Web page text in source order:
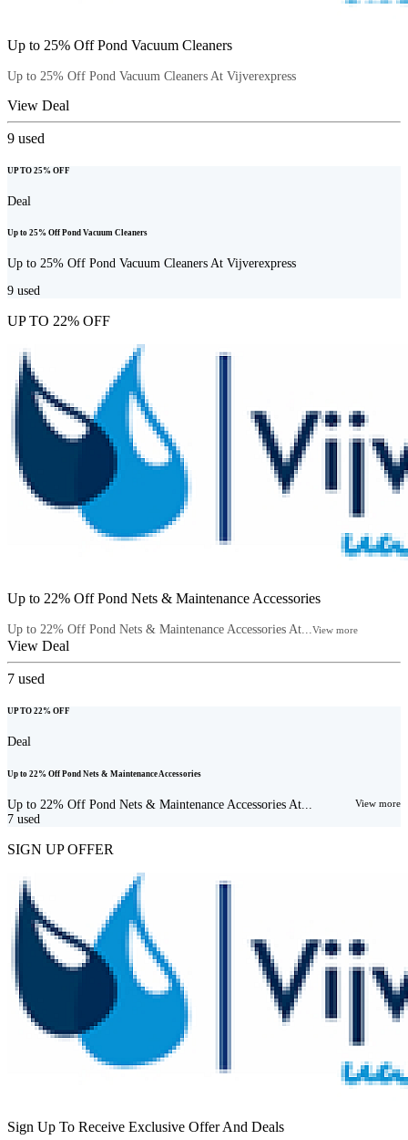
Up to 25% Off Pond Vacuum Cleaners
Up to 25% Off Pond Vacuum Cleaners At Vijverexpress
View Deal
9 used
UP TO 25% OFF
Deal
Up to 25% Off Pond Vacuum Cleaners
Up to 25% Off Pond Vacuum Cleaners At Vijverexpress
9 used
UP TO 22% OFF
Up to 22% Off Pond Nets & Maintenance Accessories
Up to 22% Off Pond Nets & Maintenance Accessories At...View more
View Deal
7 used
UP TO 22% OFF
Deal
Up to 22% Off Pond Nets & Maintenance Accessories
Up to 22% Off Pond Nets & Maintenance Accessories At... View more
7 used
SIGN UP OFFER
Sign Up To Receive Exclusive Offer And Deals